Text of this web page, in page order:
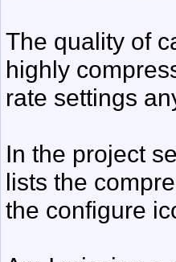
The quality of
highly
rate settings
In the project
lists the
the configure